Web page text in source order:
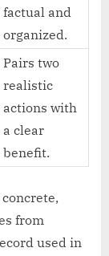
factual and
organized.
Pairs two
realistic
actions with
a clear
benefit.
from
used in